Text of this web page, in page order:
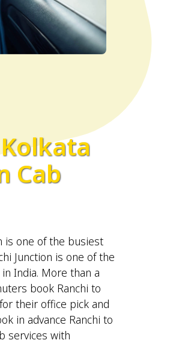
Cab
is one of the busiest
Junction is one of the
India. More than a
book Ranchi to
their office pick and
in advance Ranchi to
services with